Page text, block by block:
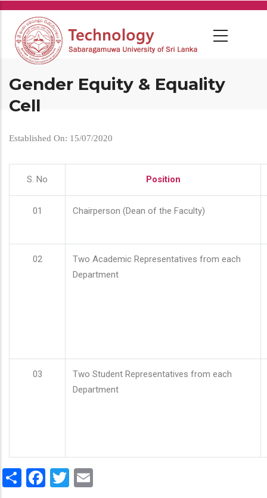
Skip
main
content
Gender Equity & Equality
Cell
Established On: 15/07/2020
S. No Position
01 Chairperson (Dean of the Faculty)
02
Two Academic Representatives from each
Department
03
Two Student Representatives from each
Department
ShareFacebook
Twitter